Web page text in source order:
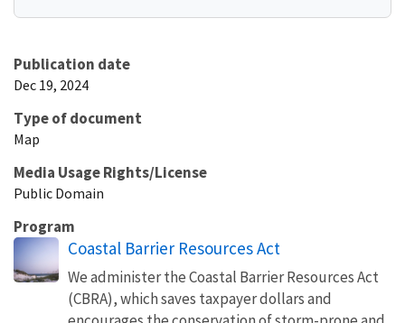
Publication date
Dec 19, 2024
Type of document
Map
Media Usage Rights/License
Public Domain
Program
Coastal Barrier Resources Act
We administer the Coastal Barrier Resources Act
(CBRA), which saves taxpayer dollars and